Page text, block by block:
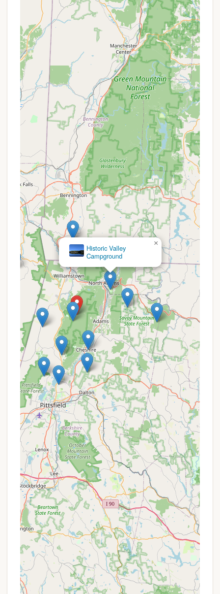
connection to nature and providing the solitude
sought by backpackers and wilderness lovers. It's
a proper escape from civilization.
Remote and Quiet Atmosphere: Consistently
praised by visitors, the campground is noted for
its "very quiet place" where "people mostly keep
to themselves." This remote setting ensures a
peaceful environment, far from urban noise and
light pollution, making it an ideal spot for
reflection and relaxation.
Stellar Stargazing: Due to its remote location
within Mount Greylock, away from city lights, the
campground offers exceptional stargazing
opportunities. Campers can witness a
breathtaking array of stars and celestial bodies,
far more than visible in populated areas.
Strategic Location on Mount Greylock: As part
of Massachusetts' highest peak, the
campground provides unparalleled access to
Mount Greylock's extensive trail system,
including sections of the Appalachian Trail. It
serves as a convenient "halfway stop between
Trailhead and Mt. Greylock Summit," making it
perfect for multi-day treks or challenging day
hikes.
Well-Spaced and Clean Sites: Reviews
emphasize that the campsites are "clean and
well apart," ensuring privacy and a sense of
personal space, even when the campground is
occupied. Each site features a fire pit, bear box,
and picnic table, providing essential comforts in
a rustic setting.
Caretaker Firewood Delivery Service: The unique
service of firewood delivery directly to
campsites by friendly caretakers (upon request
between 5-7 PM for post-7 PM delivery) is a
highly convenient and appreciated feature,
especially after a long hike. It also promotes
responsible firewood sourcing.
Year-Round Accessibility for Adventurous: While
the main camping season is mid-May to mid-
October, the campground area can be accessed
year-round by foot or snowmobile when
Rockwell Road is closed, offering opportunities
for winter backpacking for experienced
adventurers (though off-season camping
regulations must be confirmed).
Proximity to Waterfalls and Scenic Views: Nearby
hiking trails lead to beautiful spots like Deer Hill
Falls and March Cataract Falls, offering tranquil
places to rest. Further down Sperry Road,
visitors can access "scenic views of the
Berkshires at Stony Ledge."
Mt. Greylock Campsite Park
×